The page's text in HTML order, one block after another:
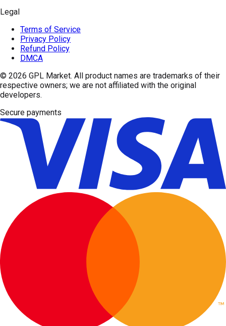
Legal
Terms of Service
Privacy Policy
Refund Policy
DMCA
© 2026 GPL Market. All product names are trademarks of their
respective owners; we are not affiliated with the original
developers.
Secure payments